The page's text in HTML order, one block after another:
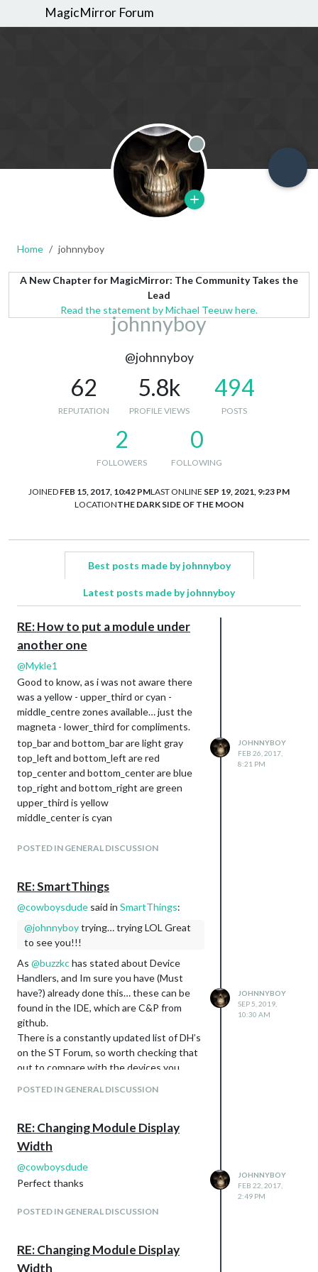
MagicMirror Forum
Offline
Home johnnyboy
A New Chapter for MagicMirror: The Community Takes the
Lead
Read the statement by Michael Teeuw here.
johnnyboy
@johnnyboy
62
REPUTATION
5.8k
PROFILE VIEWS
494
POSTS
2
FOLLOWERS
0
FOLLOWING
JOINED FEB 15, 2017, 10:42 PMLAST ONLINE SEP 19, 2021, 9:23 PM
LOCATIONTHE DARK SIDE OF THE MOON
Best posts made by johnnyboy
Latest posts made by johnnyboy
RE: How to put a module under
another one
@Mykle1
Good to know, as i was not aware there
was a yellow - upper_third or cyan -
middle_centre zones available… just the
magneta - lower_third for compliments.
top_bar and bottom_bar are light gray
top_left and bottom_left are red
top_center and bottom_center are blue
top_right and bottom_right are green
upper_third is yellow
middle_center is cyan
All these regions will resize as needed.
POSTED IN GENERAL DISCUSSION
JOHNNYBOY
FEB 26, 2017,
8:21 PM
RE: SmartThings
@cowboysdude said in SmartThings:
@johnnyboytrying… trying LOL Great
to see you!!!
As @buzzkchas stated about Device
Handlers, and Im sure you have (Must
have?) already done this… these can be
found in the IDE, which are C&P from
github.
There is a constantly updated list of DH’s
on the ST Forum, so worth checking that
out to compare with the devices you
anything that is not the “Norm” then I
would simply create a Virtual switch on
with my chosen manipulation… and if you
have used WebCoRE before, then you
comparason, but I look at WebCoRE as
Some things I do, requires using several
items… like my door sensor for example -
POSTED IN GENERAL DISCUSSION
JOHNNYBOY
SEP 5, 2019,
10:30 AM
RE: Changing Module Display
Width
@cowboysdude
Perfect thanks
POSTED IN GENERAL DISCUSSION
JOHNNYBOY
FEB 22, 2017,
2:49 PM
RE: Changing Module Display
Width